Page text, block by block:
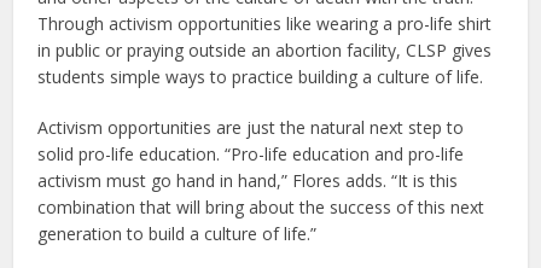
Through activism opportunities like wearing a pro-life shirt
in public or praying outside an abortion facility, CLSP gives
students simple ways to practice building a culture of life.
Activism opportunities are just the natural next step to
solid pro-life education. “Pro-life education and pro-life
activism must go hand in hand,” Flores adds. “It is this
combination that will bring about the success of this next
generation to build a culture of life.”